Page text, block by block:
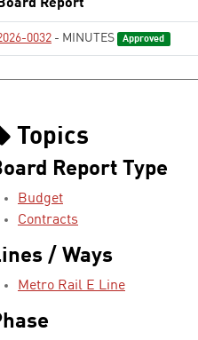
Board Report
0032 - MINUTES Approved
Topics
Report Type
Budget
Contracts
/ Ways
Metro Rail E Line